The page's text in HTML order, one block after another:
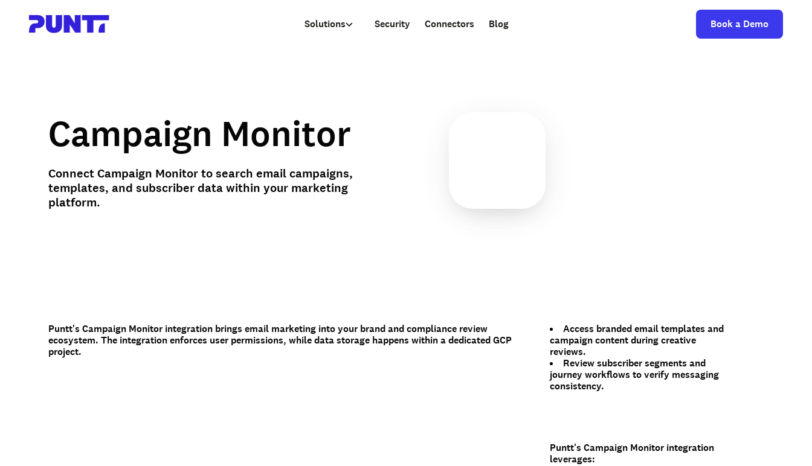
Solutions Security Connectors Blog Book a Demo
Campaign Monitor
Connect Campaign Monitor to search email campaigns,
templates, and subscriber data within your marketing
platform.
Puntt's Campaign Monitor integration brings email marketing into your brand and compliance review
ecosystem. The integration enforces user permissions, while data storage happens within a dedicated GCP
project.
Access branded email templates and
campaign content during creative
reviews.
Review subscriber segments and
journey workflows to verify messaging
consistency.
Puntt's Campaign Monitor integration
leverages: